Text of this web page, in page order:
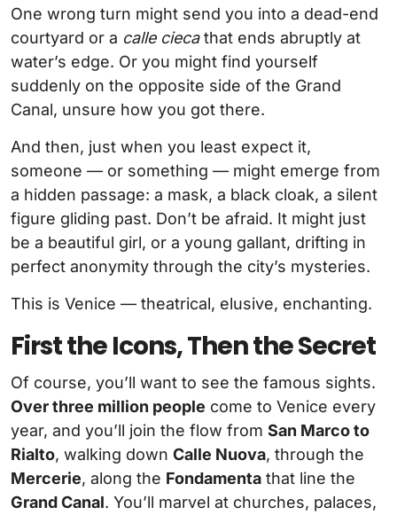
One wrong turn might send you into a dead-end
courtyard or a calle ciecathat ends abruptly at
water’s edge. Or you might find yourself
suddenly on the opposite side of the Grand
Canal, unsure how you got there.
And then, just when you least expect it,
someone — or something — might emerge from
a hidden passage: a mask, a black cloak, a silent
figure gliding past. Don’t be afraid. It might just
be a beautiful girl, or a young gallant, drifting in
perfect anonymity through the city’s mysteries.
This is Venice — theatrical, elusive, enchanting.
First the Icons, Then the Secret
Of course, you’ll want to see the famous sights.
Over three million people come to Venice every
year, and you’ll join the flow from San Marco to
Rialto, walking down Calle Nuova, through the
Mercerie, along the Fondamenta that line the
Grand Canal. You’ll marvel at churches, palaces,